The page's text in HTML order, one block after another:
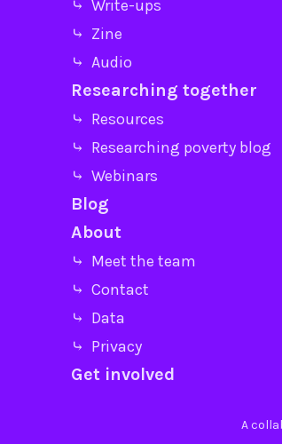
⤷ Write-ups
⤷ Zine
⤷ Audio
Researching together
⤷ Resources
⤷ Researching poverty blog
⤷ Webinars
Blog
About
⤷ Meet the team
⤷ Contact
⤷ Data
⤷ Privacy
Get involved
A